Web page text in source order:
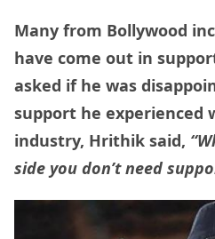
Many from Bollywood
have come out in
asked if he was
support he experienced
industry, Hrithik said,
side you don’t need